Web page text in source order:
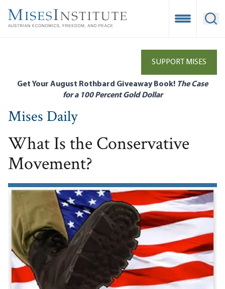
main
Open
SUPPORT MISES
Get Your August Rothbard Giveaway Book! The Case
for a 100 Percent Gold Dollar
Mises Daily
What Is the Conservative
Movement?